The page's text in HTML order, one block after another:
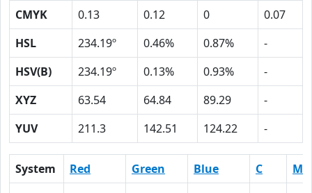
CMYK
0.13 0.12 0
0.07
HSL
234.19º 0.46% 0.87%
-
HSV(B)
234.19º 0.13% 0.93%
-
XYZ
63.54 64.84 89.29
-
YUV
211.3 142.51 124.22 -
System Red Green Blue C
M